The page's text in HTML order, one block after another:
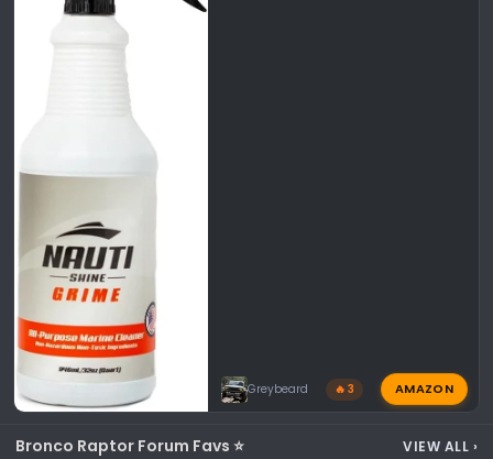
Greybeard 🔥 3 AMAZON
Bronco Raptor Forum Favs ⭐ VIEW ALL ›